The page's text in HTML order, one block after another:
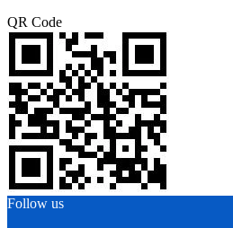
QR Code
Follow us